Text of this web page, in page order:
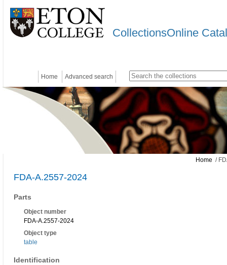
CollectionsOnline
Home Advanced search
Home /
FDA-A.2557-2024
Parts
Object number
FDA-A.2557-2024
Object type
table
Identification